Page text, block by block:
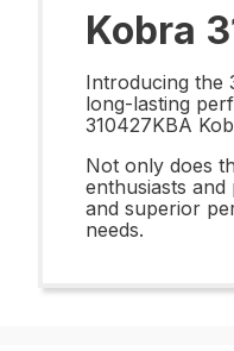
Kobra
Introducing the
long-lasting
310427KBA
Not only does
enthusiasts
and superior
needs.